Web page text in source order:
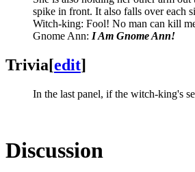
spike in front. It also falls over each
Witch-king: Fool! No man can kill
Gnome Ann: I Am Gnome Ann!
Trivia[edit]
In the last panel, if the witch-king's
Discussion